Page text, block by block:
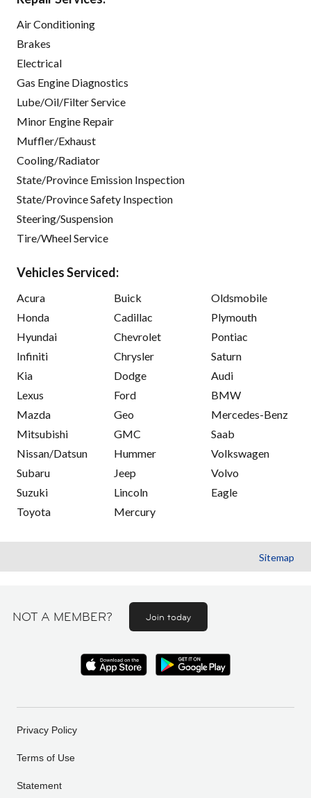
Air Conditioning
Brakes
Electrical
Gas Engine Diagnostics
Lube/Oil/Filter Service
Minor Engine Repair
Muffler/Exhaust
Cooling/Radiator
State/Province Emission Inspection
State/Province Safety Inspection
Steering/Suspension
Tire/Wheel Service
Vehicles Serviced:
Acura
Honda
Hyundai
Infiniti
Kia
Lexus
Mazda
Mitsubishi
Nissan/Datsun
Subaru
Suzuki
Toyota
Buick
Cadillac
Chevrolet
Chrysler
Dodge
Ford
Geo
GMC
Hummer
Jeep
Lincoln
Mercury
Oldsmobile
Plymouth
Pontiac
Saturn
Audi
BMW
Mercedes-Benz
Saab
Volkswagen
Volvo
Eagle
Sitemap
NOT A MEMBER? Join today
Privacy Policy
Terms of Use
Statement